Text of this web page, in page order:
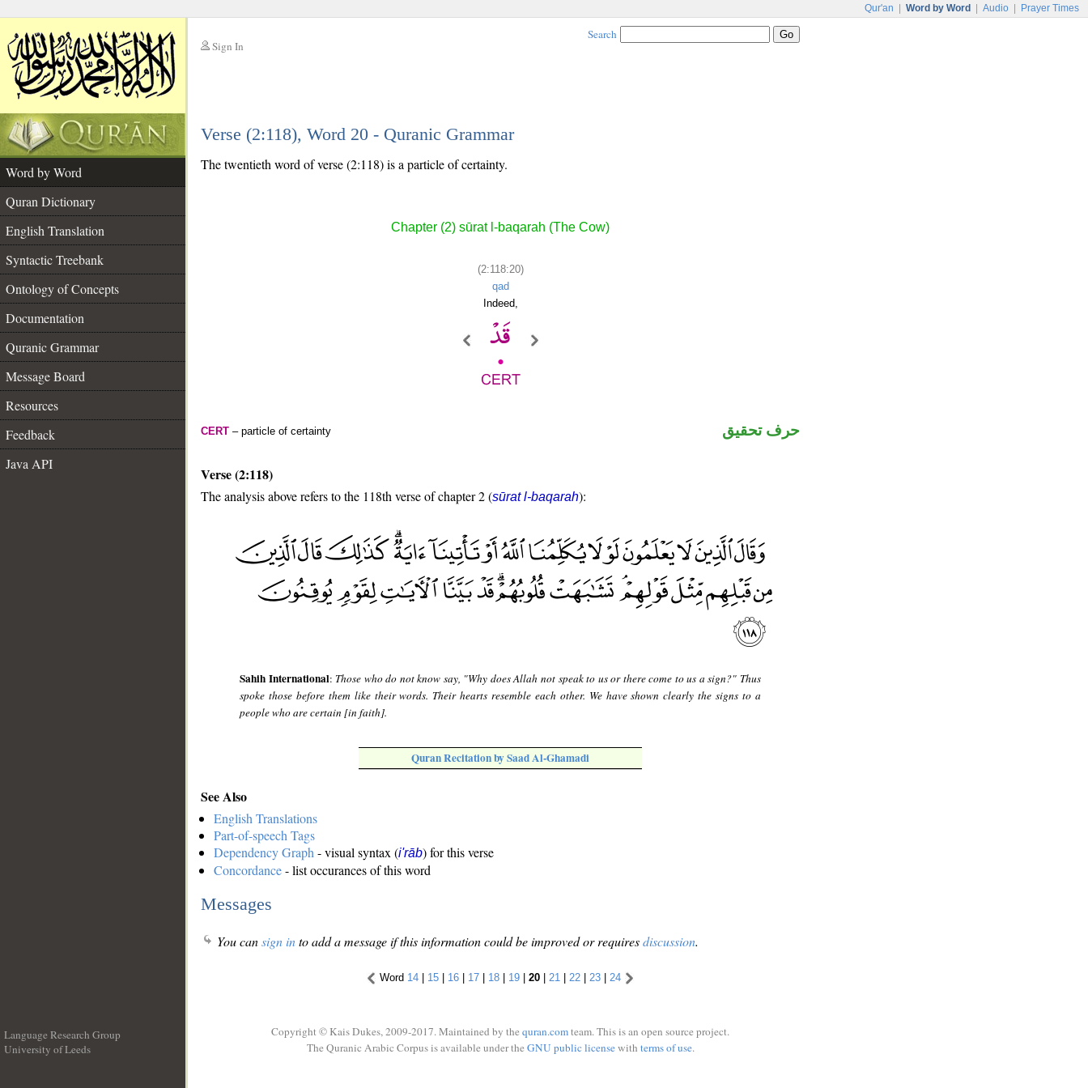
Qur'an Word by Word Audio Prayer Times
Sign In
Search
Verse (2:118), Word 20 - Quranic Grammar
Word by Word
Quran Dictionary
English Translation
Syntactic Treebank
Ontology of Concepts
Documentation
Quranic Grammar
Message Board
Resources
Feedback
Java API
The twentieth word of verse (2:118) is a particle of certainty.
Chapter (2) sūrat l-baqarah (The Cow)
(2:118:20)
qad
Indeed,
CERT – particle of certainty حرف تحقيق
Verse (2:118)
The analysis above refers to the 118th verse of chapter 2 (sūrat l-baqarah):
Sahih International: Those who do not know say, "Why does Allah not speak to us or there come to us a sign?" Thus
spoke those before them like their words. Their hearts resemble each other. We have shown clearly the signs to a
people who are certain [in faith].
Quran Recitation by Saad Al-Ghamadi
See Also
English Translations
Part-of-speech Tags
Dependency Graph - visual syntax (i'rāb) for this verse
Concordance- list occurances of this word
Messages
You cansign into add a message if this information could be improved or requiresdiscussion.
Word 14 | 15 | 16 | 17 | 18 | 19 | 20 | 21 | 22 | 23 | 24
Language Research Group
University of Leeds
Copyright © Kais Dukes, 2009-2017. Maintained by the quran.comteam. This is an open source project.
The Quranic Arabic Corpus is available under the GNU public licensewith terms of use.